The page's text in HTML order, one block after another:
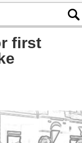
first